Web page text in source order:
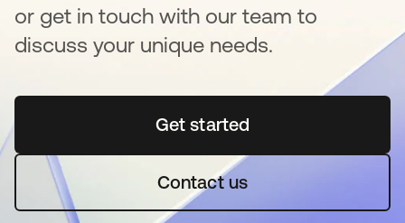
or get in touch with our team to
discuss your unique needs.
Get startedse abre en una pestaña
Contact us